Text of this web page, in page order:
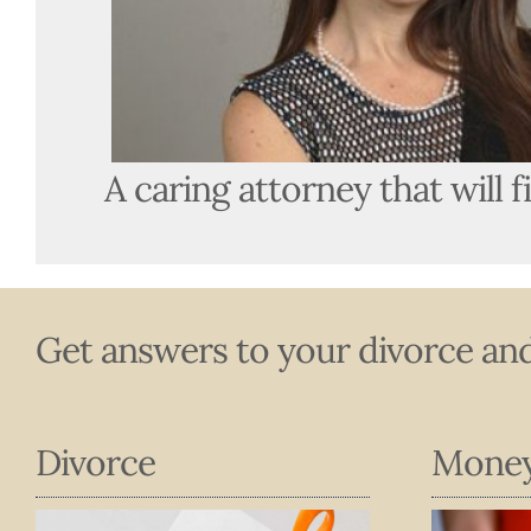
A caring attorney that will
Get answers to your divorce
Divorce